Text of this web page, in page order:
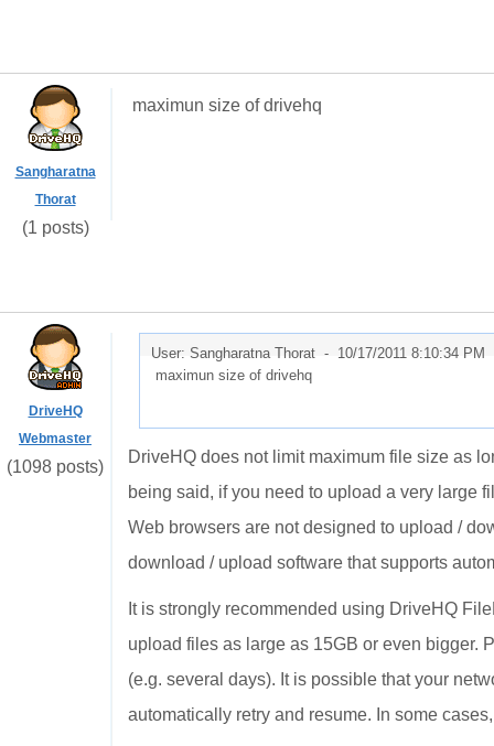
Sangharatna
Thorat
(1 posts)
maximun size of drivehq
DriveHQ
Webmaster
(1098 posts)
User: Sangharatna Thorat - 10/17/2011 8:10:34 PM
maximun size of drivehq
DriveHQ does not limit maximum file size as
being said, if you need to upload a very large
Web browsers are not designed to upload /
download / upload software that supports
It is strongly recommended using DriveHQ
upload files as large as 15GB or even bigger.
(e.g. several days). It is possible that your
automatically retry and resume. In some